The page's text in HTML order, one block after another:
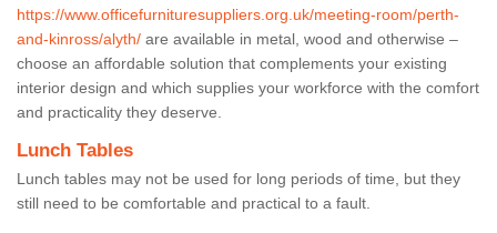
https://www.officefurnituresuppliers.org.uk/meeting-room/perth-
and-kinross/alyth/ are available in metal, wood and otherwise –
choose an affordable solution that complements your existing
interior design and which supplies your workforce with the comfort
and practicality they deserve.
Lunch Tables
Lunch tables may not be used for long periods of time, but they
still need to be comfortable and practical to a fault.